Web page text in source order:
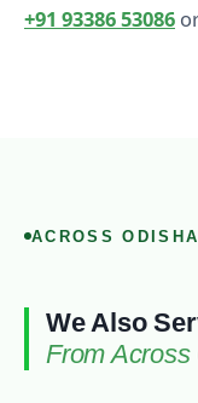
+91 93386 53086
ACROSS ODISHA
We Also
From Across